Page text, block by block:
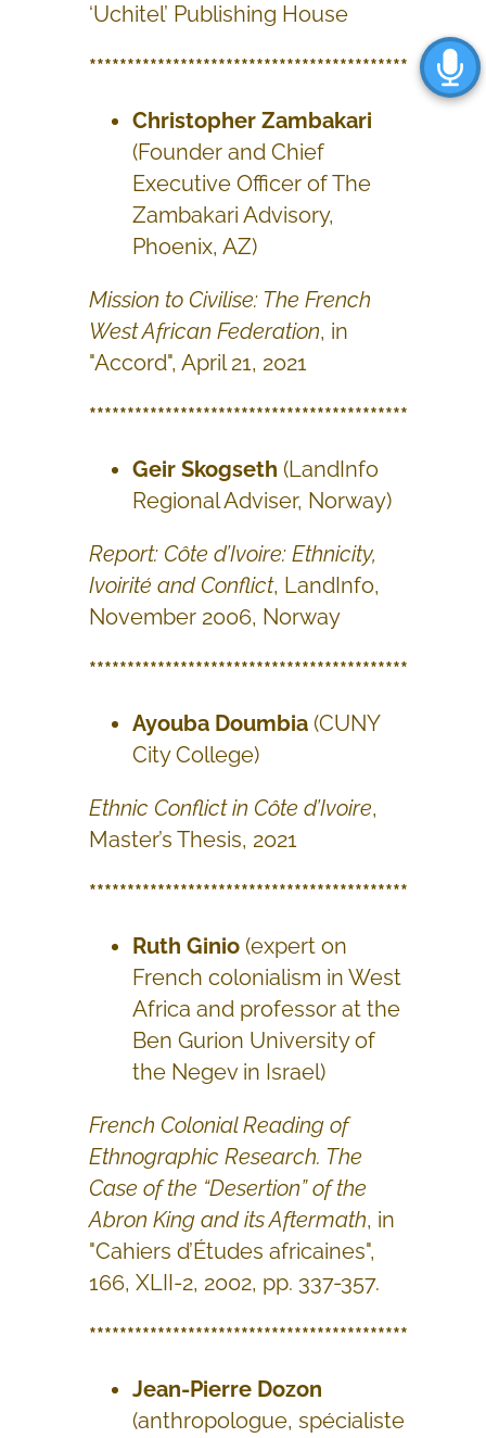
‘Uchitel’ Publishing House
******************************************
Christopher Zambakari
(Founder and Chief
Executive Officer of The
Zambakari Advisory,
Phoenix, AZ)
Mission to Civilise: The French
West African Federation, in
"Accord", April 21, 2021
******************************************
Geir Skogseth (LandInfo
Regional Adviser, Norway)
Report: Côte d’Ivoire: Ethnicity,
Ivoirité and Conflict, LandInfo,
November 2006, Norway
******************************************
Ayouba Doumbia (CUNY
City College)
Ethnic Conflict in Côte d’Ivoire,
Master’s Thesis, 2021
******************************************
Ruth Ginio (expert on
French colonialism in West
Africa and professor at the
Ben Gurion University of
the Negev in Israel)
French Colonial Reading of
Ethnographic Research. The
Case of the “Desertion” of the
Abron King and its Aftermath, in
"Cahiers d’Études africaines",
166, XLII-2, 2002, pp. 337-357.
******************************************
Jean-Pierre Dozon
(anthropologue, spécialiste